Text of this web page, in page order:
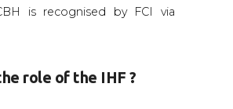
is recognised by FCI via
role of the IHF ?